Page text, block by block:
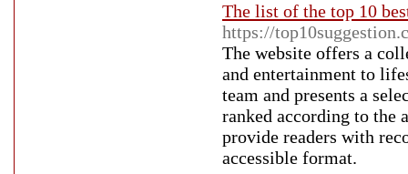
The list of the top 10
https://
The website offers a
and entertainment to
team and presents a
ranked according to the
provide readers with
accessible format.